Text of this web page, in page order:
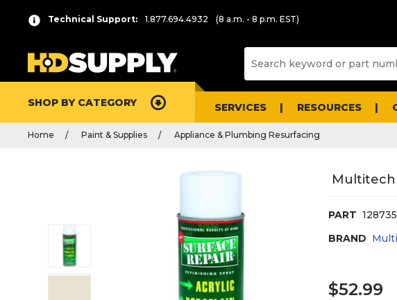
Technical Support: 1.877.694.4932 (8 a.m. - 8 p.m. EST)
SHOP BY CATEGORY SERVICES RESOURCES
Home Paint & Supplies Appliance & Plumbing Resurfacing
Multitech
PART 128735
BRAND
$52.99